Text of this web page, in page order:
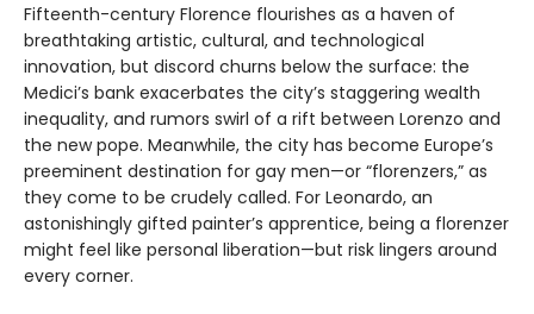
Fifteenth-century Florence flourishes as a haven of
breathtaking artistic, cultural, and technological
innovation, but discord churns below the surface: the
Medici’s bank exacerbates the city’s staggering wealth
inequality, and rumors swirl of a rift between Lorenzo and
the new pope. Meanwhile, the city has become Europe’s
preeminent destination for gay men—or “florenzers,” as
they come to be crudely called. For Leonardo, an
astonishingly gifted painter’s apprentice, being a florenzer
might feel like personal liberation—but risk lingers around
every corner.